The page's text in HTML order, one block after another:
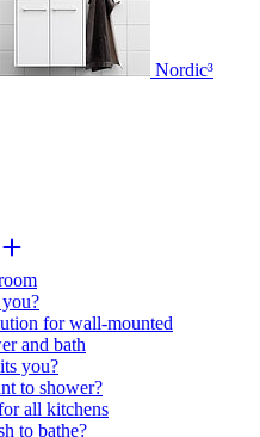
Nordic³
for wall-mounted
and bath
you?
to shower?
all kitchens
to bathe?